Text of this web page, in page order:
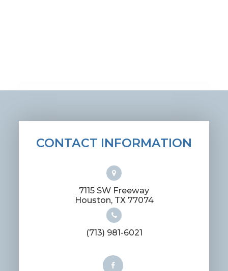
CONTACT INFORMATION
7115 SW Freeway
​​​​​​​Houston, TX 77074
(713) 981-6021